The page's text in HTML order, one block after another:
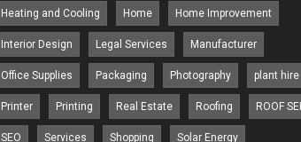
Heating and Cooling Home Home Improvement
Interior Design Legal Services Manufacturer
Office Supplies Packaging Photography plant hire
Printer Printing Real Estate Roofing ROOF
SEO Services Shopping Solar Energy